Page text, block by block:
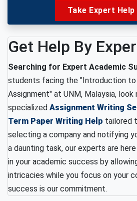
Take Expert Help
Get Help By
Searching for Expert Academic
students facing the "Introduction
Assignment" at UNM, Malaysia,
specialized Assignment Writing
Term Paper Writing Help tailored
selecting a company and notifying
a daunting task, our experts are
in your academic success by
intricacies while you focus on your
success is our commitment.